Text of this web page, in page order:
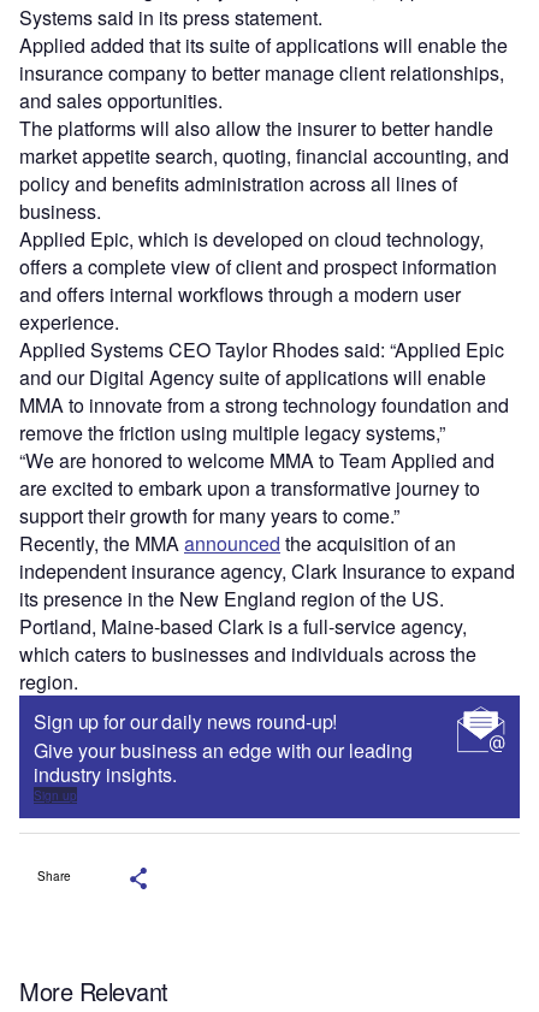
Systems said in its press statement.
Applied added that its suite of applications will enable the
insurance company to better manage client relationships,
and sales opportunities.
The platforms will also allow the insurer to better handle
market appetite search, quoting, financial accounting, and
policy and benefits administration across all lines of
business.
Applied Epic, which is developed on cloud technology,
offers a complete view of client and prospect information
and offers internal workflows through a modern user
experience.
Applied Systems CEO Taylor Rhodes said: “Applied Epic
and our Digital Agency suite of applications will enable
MMA to innovate from a strong technology foundation and
remove the friction using multiple legacy systems,”
“We are honored to welcome MMA to Team Applied and
are excited to embark upon a transformative journey to
support their growth for many years to come.”
Recently, the MMAannounced the acquisition of an
independent insurance agency, Clark Insurance to expand
its presence in the New England region of the US.
Portland, Maine-based Clark is a full-service agency,
which caters to businesses and individuals across the
region.
Sign up for our daily news round-up!
Give your business an edge with our leading
industry insights.
Sign up
Share
More Relevant